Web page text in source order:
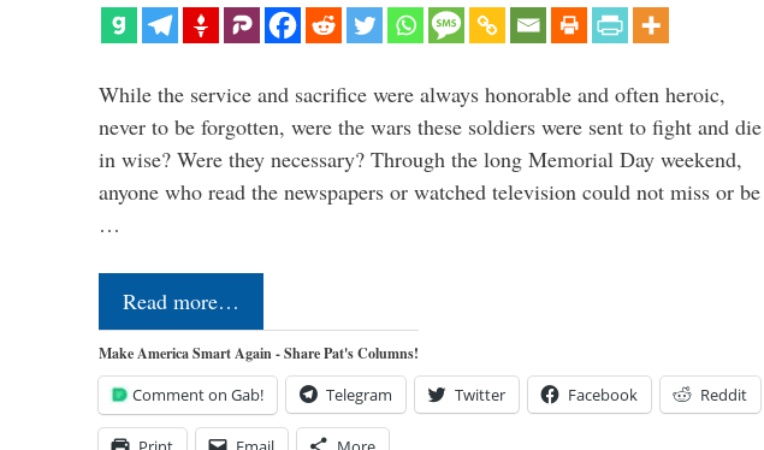
While the service and sacrifice were always honorable and often heroic,
never to be forgotten, were the wars these soldiers were sent to fight and die
in wise? Were they necessary? Through the long Memorial Day weekend,
anyone who read the newspapers or watched television could not miss or be
…
Read more…
Make America Smart Again - Share Pat's Columns!
Comment on Gab! Telegram Twitter Facebook Reddit